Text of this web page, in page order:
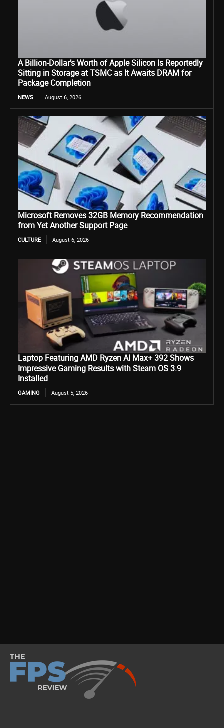
A Billion-Dollar’s Worth of Apple Silicon Is Reportedly
Sitting in Storage at TSMC as It Awaits DRAM for
Package Completion
NEWS August 6, 2026
Microsoft Removes 32GB Memory Recommendation
from Yet Another Support Page
CULTURE August 6, 2026
Laptop Featuring AMD Ryzen AI Max+ 392 Shows
Impressive Gaming Results with Steam OS 3.9
Installed
GAMING August 5, 2026